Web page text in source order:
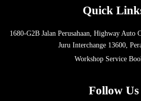
Quick
1680-G2B Jalan Perusahaan, Highway Auto
Juru Interchange 13600,
Workshop Service
Follow Us